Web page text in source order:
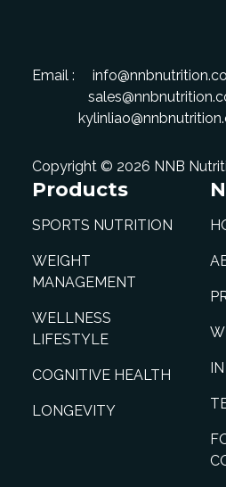
Email :
Copyright © 2026 NNB
Products
SPORTS NUTRITION
WEIGHT
MANAGEMENT
WELLNESS
LIFESTYLE
COGNITIVE HEALTH
LONGEVITY